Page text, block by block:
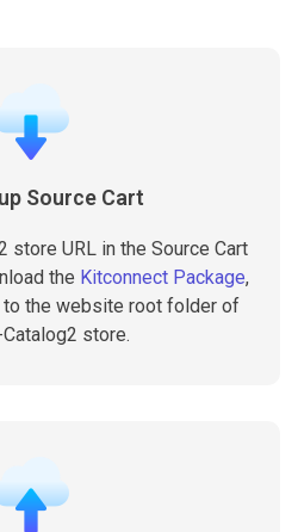
Source Cart
store URL in the Source Cart
the Kitconnect Package,
to the website root folder of
store.